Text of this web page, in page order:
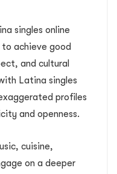
singles online
achieve good
and cultural
Latina singles
profiles
and openness.
cuisine,
on a deeper